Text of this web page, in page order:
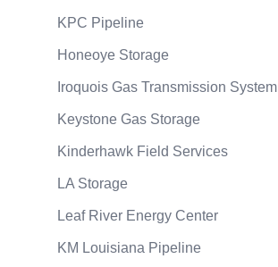
KPC Pipeline
Honeoye Storage
Iroquois Gas Transmission System
Keystone Gas Storage
Kinderhawk Field Services
LA Storage
Leaf River Energy Center
KM Louisiana Pipeline